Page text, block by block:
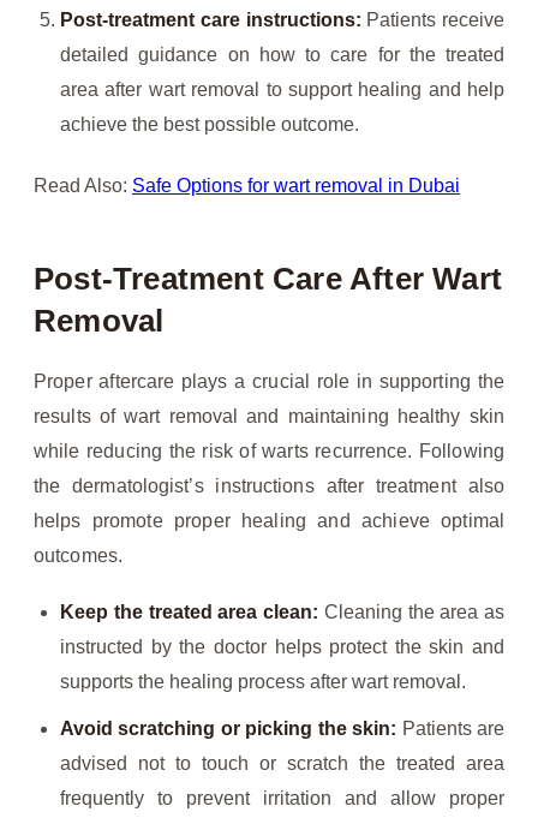
Post-treatment care instructions: Patients receive
detailed guidance on how to care for the treated
area after wart removal to support healing and help
achieve the best possible outcome.
Read Also: Safe Options for wart removal in Dubai
Post-Treatment Care After Wart
Removal
Proper aftercare plays a crucial role in supporting the
results of wart removal and maintaining healthy skin
while reducing the risk of warts recurrence. Following
the dermatologist’s instructions after treatment also
helps promote proper healing and achieve optimal
outcomes.
Keep the treated area clean: Cleaning the area as
instructed by the doctor helps protect the skin and
supports the healing process after wart removal.
Avoid scratching or picking the skin: Patients are
advised not to touch or scratch the treated area
frequently to prevent irritation and allow proper